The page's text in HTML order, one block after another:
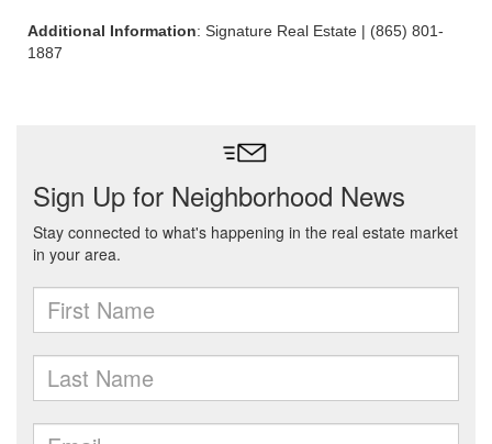
Additional Information: Signature Real Estate | (865) 801-
1887